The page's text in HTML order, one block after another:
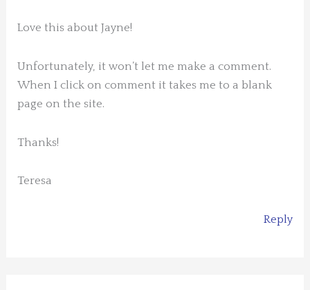
Love this about Jayne!
Unfortunately, it won’t let me make a comment.
When I click on comment it takes me to a blank
page on the site.
Thanks!
Teresa
Reply